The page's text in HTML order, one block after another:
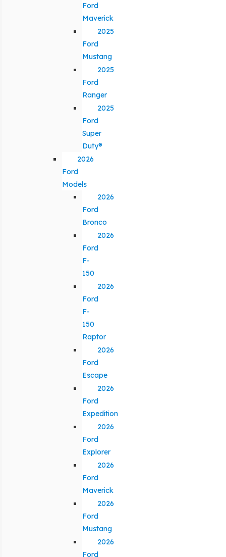
Ford
Maverick
2025
Ford
Mustang
2025
Ford
Ranger
2025
Ford
Super
Duty®
2026
Ford
Models
2026
Ford
Bronco
2026
Ford
F-
150
2026
Ford
F-
150
Raptor
2026
Ford
Escape
2026
Ford
Expedition
2026
Ford
Explorer
2026
Ford
Maverick
2026
Ford
Mustang
2026
Ford